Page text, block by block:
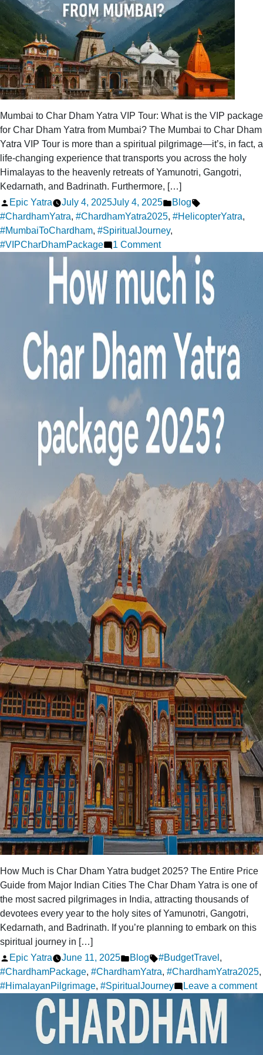
Mumbai to Char Dham Yatra VIP Tour: What is the VIP package
for Char Dham Yatra from Mumbai? The Mumbai to Char Dham
Yatra VIP Tour is more than a spiritual pilgrimage—it’s, in fact, a
life-changing experience that transports you across the holy
Himalayas to the heavenly retreats of Yamunotri, Gangotri,
Kedarnath, and Badrinath. Furthermore, […]
Posted
by
Epic Yatra July 4, 2025July 4, 2025
Posted
in
Blog
#ChardhamYatra, #ChardhamYatra2025, #HelicopterYatra,
#MumbaiToChardham, #SpiritualJourney,
#VIPCharDhamPackage
1 Commenton
What
is
the
VIP
Char
Dham
How Much is Char Dham Yatra budget 2025? The Entire Price
Guide from Major Indian Cities The Char Dham Yatra is one of
the most sacred pilgrimages in India, attracting thousands of
devotees every year to the holy sites of Yamunotri, Gangotri,
Kedarnath, and Badrinath. If you’re planning to embark on this
spiritual journey in […]
Posted
by
Epic Yatra June 11, 2025
Posted
in
Blog Tags:
#BudgetTravel ,
#ChardhamPackage, #ChardhamYatra, #ChardhamYatra2025,
#HimalayanPilgrimage, #SpiritualJourney Leave a comment